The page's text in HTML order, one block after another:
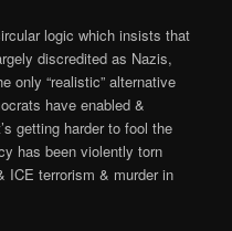
logic which insists that
discredited as Nazis,
only “realistic” alternative
have enabled &
getting harder to fool the
has been violently torn
ICE terrorism & murder in